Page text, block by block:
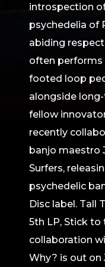
introspection
psychedelia of
abiding respect
often performs
footed loop
alongside
fellow
recently
banjo maestro
Surfers,
psychedelic
Disc label. Tall
5th LP, Stick to
collaboration
Why? is out on